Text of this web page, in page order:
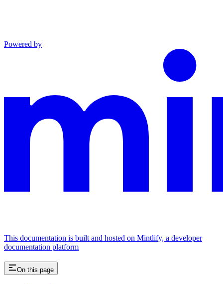
Powered by
This documentation is built and hosted on Mintlify, a developer
documentation platform
On this page